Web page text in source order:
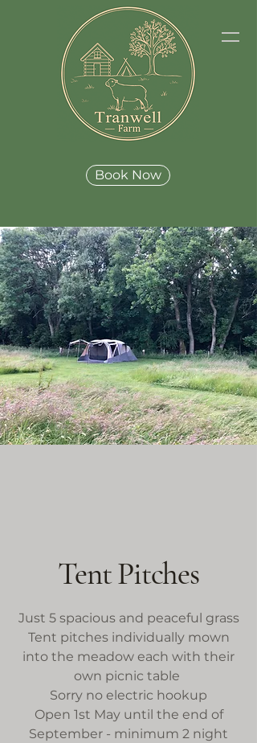
Book Now
Tent Pitches
Just 5 spacious and peaceful grass
Tent pitches individually mown
into the meadow each with their
own picnic table
Sorry no electric hookup
Open 1st May until the end of
September - minimum 2 night